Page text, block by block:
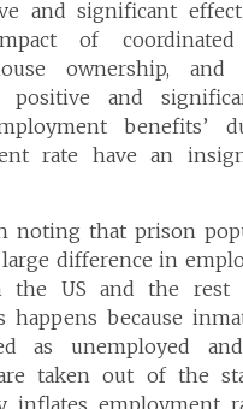
and significant
of coordinated
ownership, and
positive and
benefits’
rate have an
noting that prison
difference in
the US and the rest
happens because
as unemployed
taken out of the
inflates employment